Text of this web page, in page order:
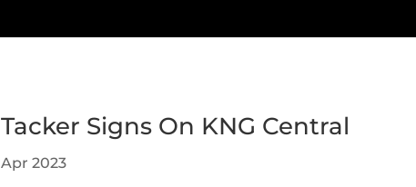
Tacker Signs On KNG Central
Apr 2023